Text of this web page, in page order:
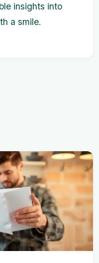
insights into
a smile.